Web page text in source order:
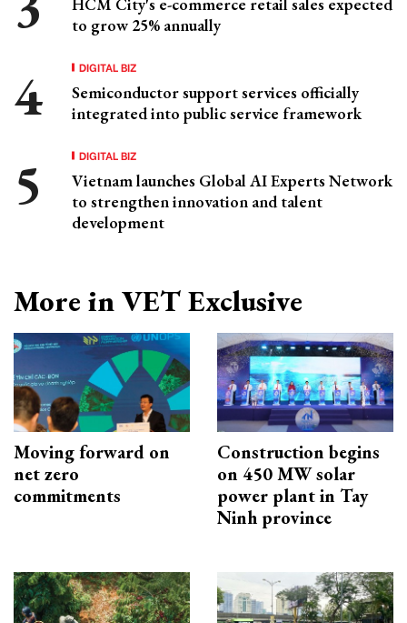
HCM City's e-commerce retail sales expected
to grow 25% annually
DIGITAL BIZ
Semiconductor support services officially
integrated into public service framework
DIGITAL BIZ
Vietnam launches Global AI Experts Network
to strengthen innovation and talent
development
More in VET Exclusive
Moving forward on
net zero
commitments
Construction begins
on 450 MW solar
power plant in Tay
Ninh province